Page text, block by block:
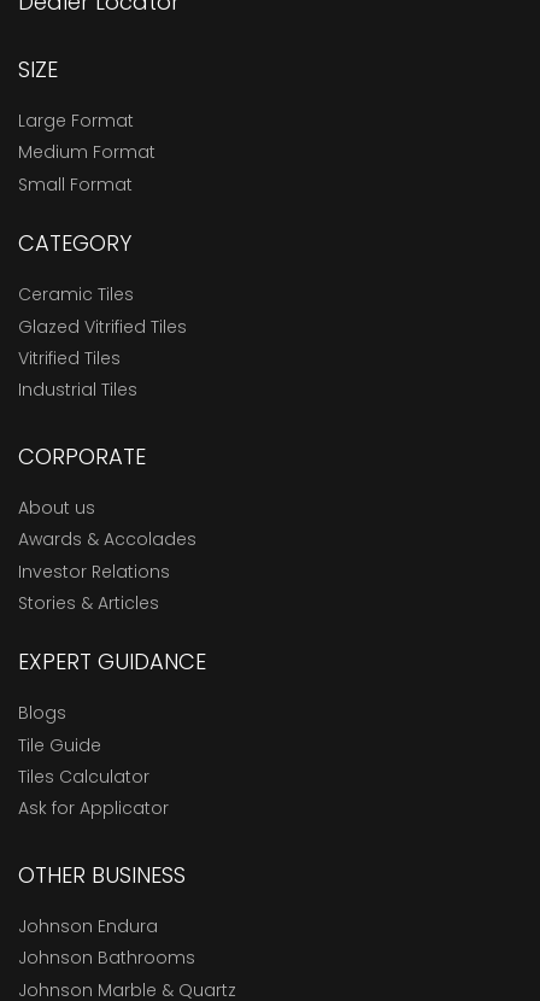
SIZE
Large Format
Medium Format
Small Format
CATEGORY
Ceramic Tiles
Glazed Vitrified Tiles
Vitrified Tiles
Industrial Tiles
CORPORATE
About us
Awards & Accolades
Investor Relations
Stories & Articles
EXPERT GUIDANCE
Blogs
Tile Guide
Tiles Calculator
Ask for Applicator
OTHER BUSINESS
Johnson Endura
Johnson Bathrooms
Johnson Marble & Quartz